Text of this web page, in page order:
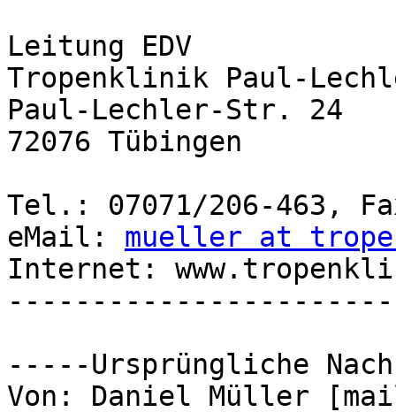
Leitung EDV
Tropenklinik Paul-
Paul-Lechler-Str. 24
72076 Tübingen
Tel.: 07071/206-463,
eMail: mueller at
Internet:
-----Ursprüngliche
Von: Daniel Müller